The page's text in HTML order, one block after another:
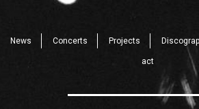
News Concerts Projects
act